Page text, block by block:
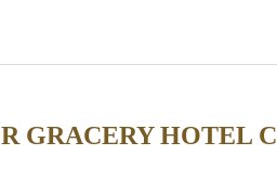
GRACERY HOTEL